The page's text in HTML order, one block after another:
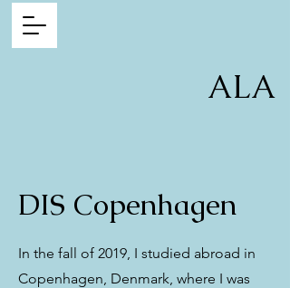
ALA
DIS Copenhagen
In the fall of 2019, I studied abroad in
Copenhagen, Denmark, where I was